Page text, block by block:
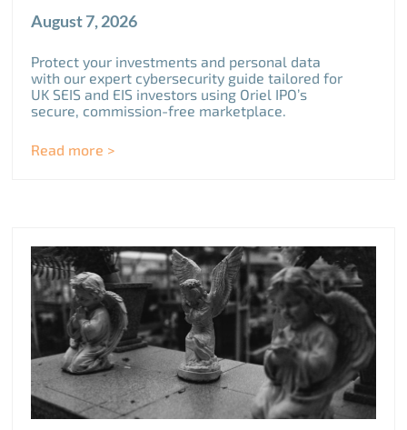
August 7, 2026
Protect your investments and personal data
with our expert cybersecurity guide tailored for
UK SEIS and EIS investors using Oriel IPO’s
secure, commission-free marketplace.
Read more >